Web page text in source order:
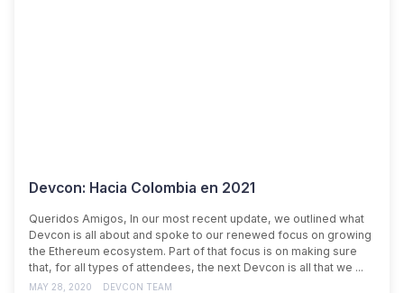
Devcon: Hacia Colombia en 2021
Queridos Amigos, In our most recent update, we outlined what
Devcon is all about and spoke to our renewed focus on growing
the Ethereum ecosystem. Part of that focus is on making sure
that, for all types of attendees, the next Devcon is all that we ...
MAY 28, 2020 DEVCON TEAM